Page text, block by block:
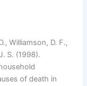
Williamson, D. F.,
S. (1998).
of death in